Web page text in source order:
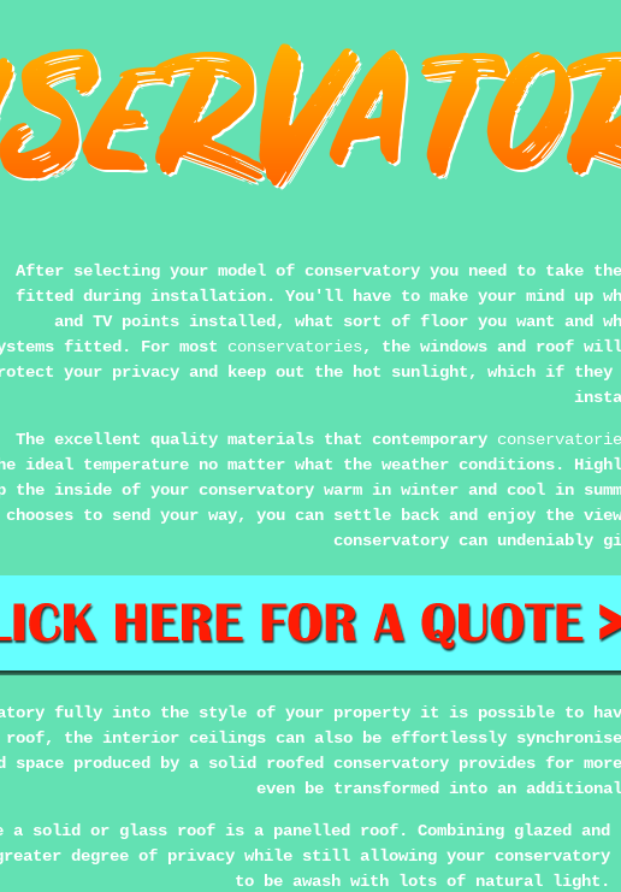
After selecting your model of conservatory you need to take
fitted during installation. You'll have to make your mind up
and TV points installed, what sort of floor you want and
fitted. For most conservatories, the windows and roof
your privacy and keep out the hot sunlight, which if they
The excellent quality materials that contemporary
ideal temperature no matter what the weather conditions.
the inside of your conservatory warm in winter and cool in
to send your way, you can settle back and enjoy the
conservatory can undeniably
fully into the style of your property it is possible to
roof, the interior ceilings can also be effortlessly
space produced by a solid roofed conservatory provides for
even be transformed into an
solid or glass roof is a panelled roof. Combining glazed and
degree of privacy while still allowing your conservatory
to be awash with lots of natural light.